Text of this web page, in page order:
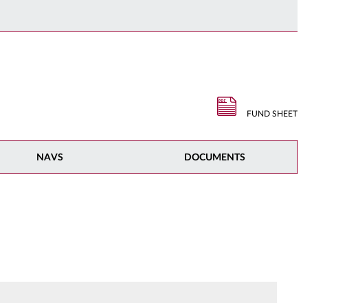
FUND SHEET
NAVS DOCUMENTS